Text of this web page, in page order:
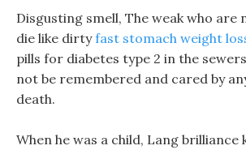
Disgusting smell, The weak who are
die like dirtyfast stomach weight
pills for diabetes type 2 in the
not be remembered and cared by
death.
When he was a child, Lang brilliance